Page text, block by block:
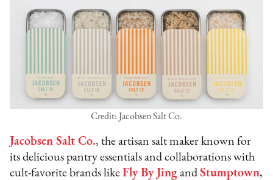
Credit: Jacobsen Salt Co.
Jacobsen Salt Co., the artisan salt maker known for
its delicious pantry essentials and collaborations with
cult-favorite brands likeFly By Jing andStumptown,